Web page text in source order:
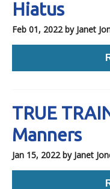
Hiatus
Feb 01, 2022by Janet
TRUE
Manners
Jan 15, 2022by Janet